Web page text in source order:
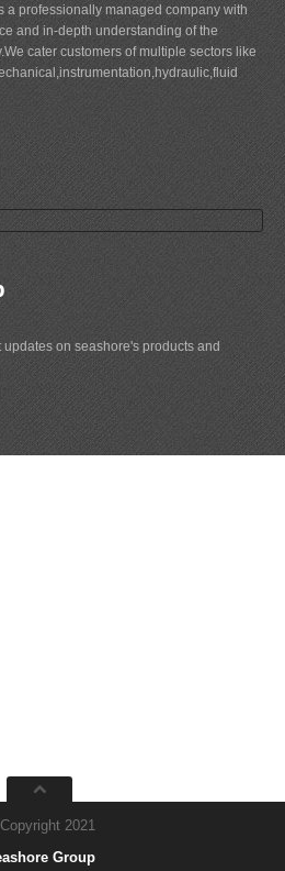
a professionally managed company with
and in-depth understanding of the
cater customers of multiple sectors like
on seashore's products and
2021
Group